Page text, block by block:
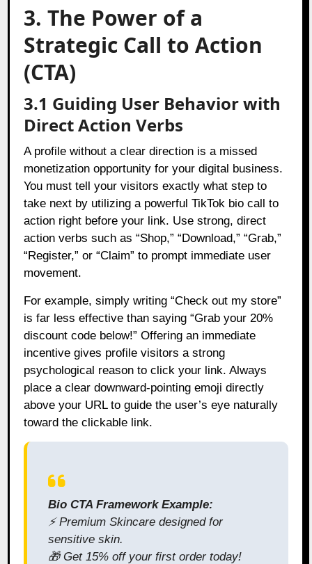
3. The Power of a
Strategic Call to Action
(CTA)
3.1 Guiding User Behavior with
Direct Action Verbs
A profile without a clear direction is a missed
monetization opportunity for your digital business.
You must tell your visitors exactly what step to
take next by utilizing a powerful TikTok bio call to
action right before your link. Use strong, direct
action verbs such as “Shop,” “Download,” “Grab,”
“Register,” or “Claim” to prompt immediate user
movement.
For example, simply writing “Check out my store”
is far less effective than saying “Grab your 20%
discount code below!” Offering an immediate
incentive gives profile visitors a strong
psychological reason to click your link. Always
place a clear downward-pointing emoji directly
above your URL to guide the user’s eye naturally
toward the clickable link.
Bio CTA Framework Example:
⚡Premium Skincare designed for
sensitive skin.
🎁Get 15% off your first order today!